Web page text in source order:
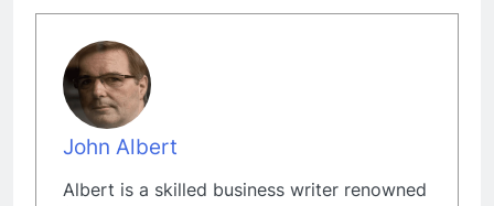
John Albert
Albert is a skilled business writer renowned